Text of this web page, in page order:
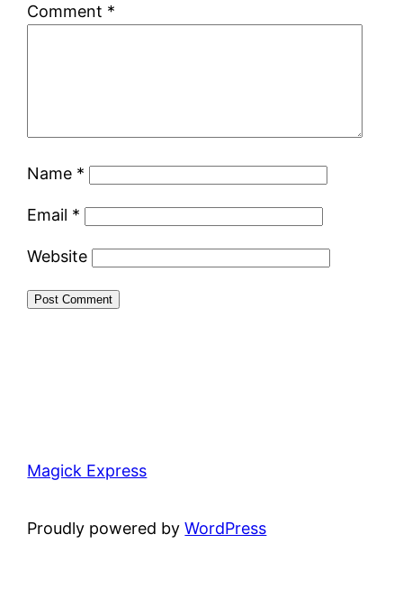
Comment *
Name *
Email *
Website
Magick Express
Proudly powered byWordPress